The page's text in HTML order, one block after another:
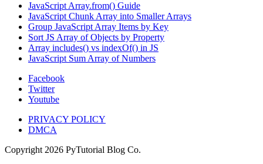
JavaScript Array.from() Guide
JavaScript Chunk Array into Smaller Arrays
Group JavaScript Array Items by Key
Sort JS Array of Objects by Property
Array includes() vs indexOf() in JS
JavaScript Sum Array of Numbers
Facebook
Twitter
Youtube
PRIVACY POLICY
DMCA
Copyright 2026 PyTutorial Blog Co.